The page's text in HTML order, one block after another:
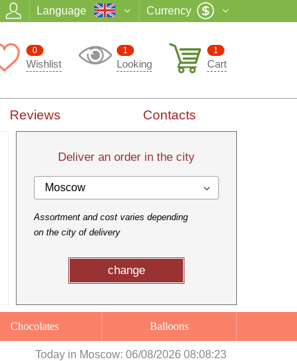
Language Currency
1
Cart
1
Looking
0
Wishlist
Reviews Contacts
Deliver an order in the city
Moscow
Assortment and cost varies depending
on the city of delivery
change
Chocolates Balloons
Today in Moscow: 06/08/2026 08:08:25